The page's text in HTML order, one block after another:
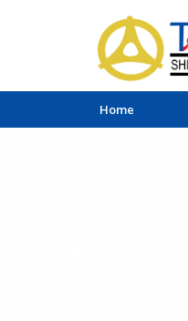
Home
The
Check